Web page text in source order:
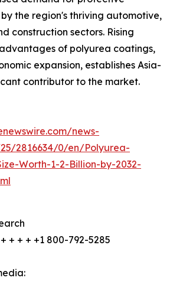
the region's thriving automotive,
construction sectors. Rising
of polyurea coatings,
expansion, establishes Asia-
contributor to the market.
news-
2816634/0/en/Polyurea-
Worth-1-2-Billion-by-2032-
+ + + +1 800-792-5285